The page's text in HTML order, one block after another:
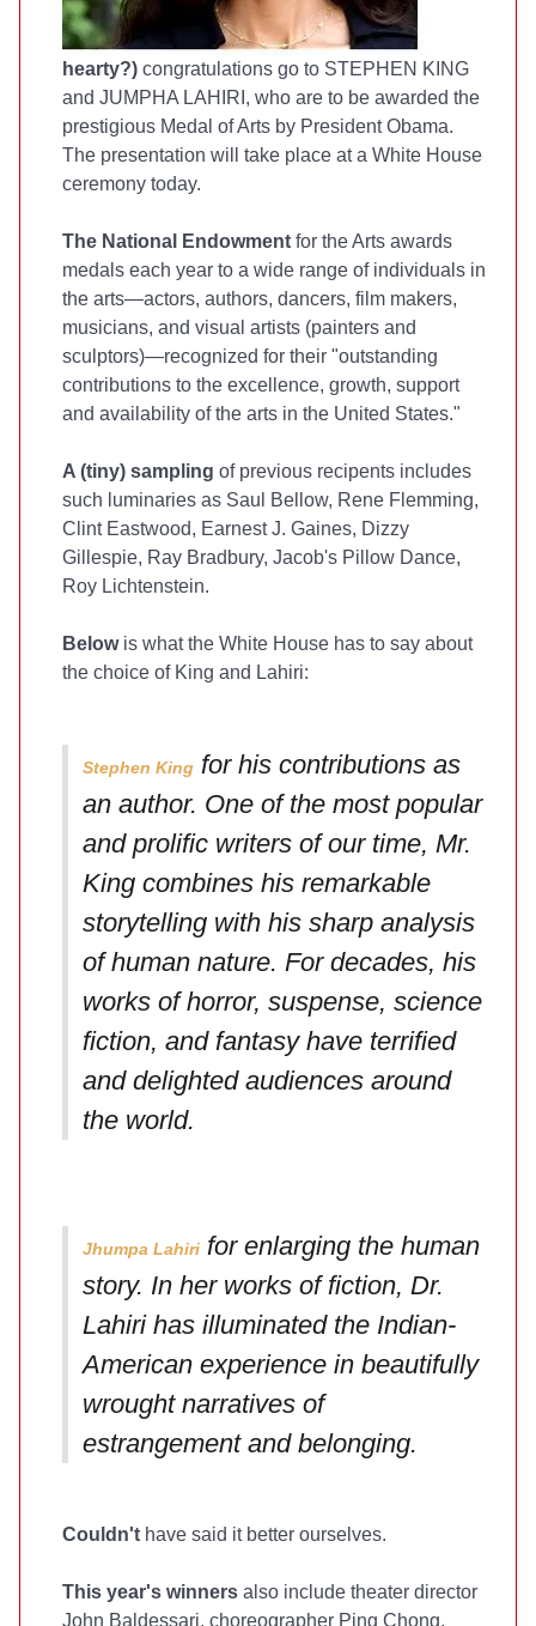
hearty?) congratulations go to STEPHEN KING
and JUMPHA LAHIRI, who are to be awarded the
prestigious Medal of Arts by President Obama.
The presentation will take place at a White House
ceremony today.
The National Endowment for the Arts awards
medals each year to a wide range of individuals in
the arts—actors, authors, dancers, film makers,
musicians, and visual artists (painters and
sculptors)—recognized for their "outstanding
contributions to the excellence, growth, support
and availability of the arts in the United States."
A (tiny) sampling of previous recipents includes
such luminaries as Saul Bellow, Rene Flemming,
Clint Eastwood, Earnest J. Gaines, Dizzy
Gillespie, Ray Bradbury, Jacob's Pillow Dance,
Roy Lichtenstein.
Belowis what the White House has to say about
the choice of King and Lahiri:
Stephen King for his contributions as
an author. One of the most popular
and prolific writers of our time, Mr.
King combines his remarkable
storytelling with his sharp analysis
of human nature. For decades, his
works of horror, suspense, science
fiction, and fantasy have terrified
and delighted audiences around
the world.
Jhumpa Lahiri for enlarging the human
story. In her works of fiction, Dr.
Lahiri has illuminated the Indian-
American experience in beautifully
wrought narratives of
estrangement and belonging.
Couldn't have said it better ourselves.
This year's winners also include theater director
John Baldessari, choreographer Ping Chong,